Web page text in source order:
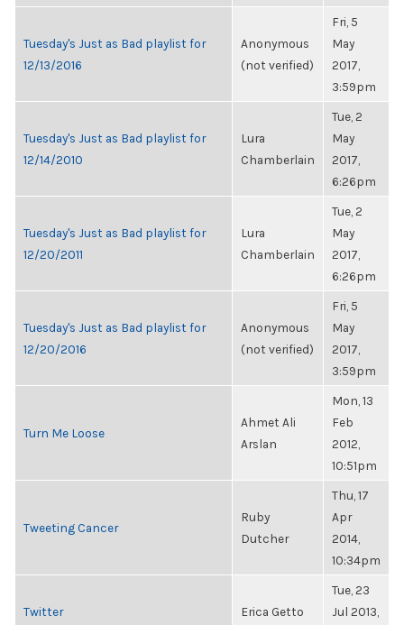
Tuesday's Just as Bad playlist for
12/13/2016
Anonymous
(not verified)
Fri, 5
May
2017,
3:59pm
Tuesday's Just as Bad playlist for
12/14/2010
Lura
Chamberlain
Tue, 2
May
2017,
6:26pm
Tuesday's Just as Bad playlist for
12/20/2011
Lura
Chamberlain
Tue, 2
May
2017,
6:26pm
Tuesday's Just as Bad playlist for
12/20/2016
Anonymous
(not verified)
Fri, 5
May
2017,
3:59pm
Turn Me Loose
Ahmet Ali
Arslan
Mon, 13
Feb
2012,
10:51pm
Tweeting Cancer
Ruby
Dutcher
Thu, 17
Apr
2014,
10:34pm
Twitter Erica Getto
Tue, 23
Jul 2013,